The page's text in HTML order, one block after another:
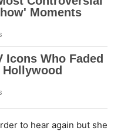
to hear again but she